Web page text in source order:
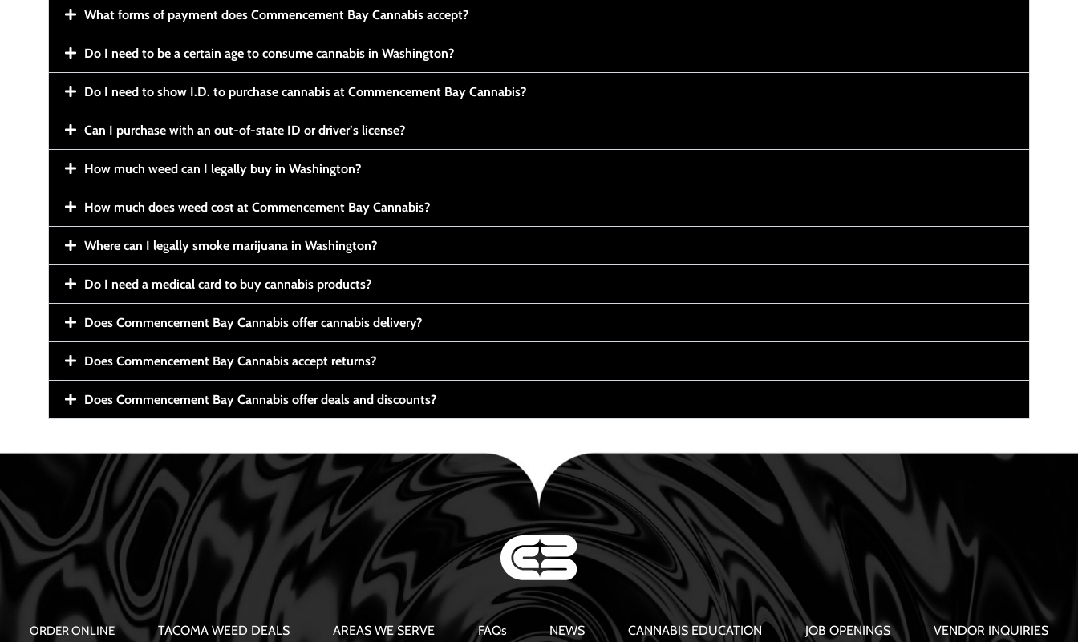
What forms of payment does Commencement Bay Cannabis accept?
Do I need to be a certain age to consume cannabis in Washington?
Do I need to show I.D. to purchase cannabis at Commencement Bay Cannabis?
Can I purchase with an out-of-state ID or driver’s license?
How much weed can I legally buy in Washington?
How much does weed cost at Commencement Bay Cannabis?
Where can I legally smoke marijuana in Washington?
Do I need a medical card to buy cannabis products?
Does Commencement Bay Cannabis offer cannabis delivery?
Does Commencement Bay Cannabis accept returns?
Does Commencement Bay Cannabis offer deals and discounts?
ORDER ONLINE TACOMA WEED DEALS AREAS WE SERVE FAQs NEWS CANNABIS EDUCATION JOB OPENINGS VENDOR INQUIRIES